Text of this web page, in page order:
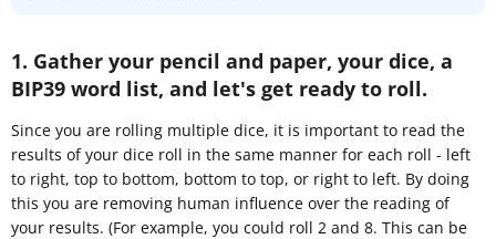
1. Gather your pencil and paper, your dice, a
BIP39 word list, and let's get ready to roll.
Since you are rolling multiple dice, it is important to read the
results of your dice roll in the same manner for each roll - left
to right, top to bottom, bottom to top, or right to left. By doing
this you are removing human influence over the reading of
your results. (For example, you could roll 2 and 8. This can be